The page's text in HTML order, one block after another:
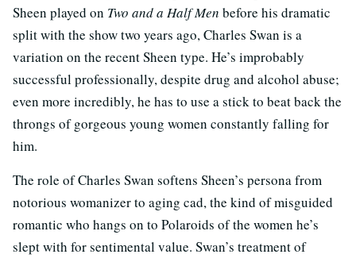
Sheen played on Two and a Half Men before his dramatic
split with the show two years ago, Charles Swan is a
variation on the recent Sheen type. He’s improbably
successful professionally, despite drug and alcohol abuse;
even more incredibly, he has to use a stick to beat back the
throngs of gorgeous young women constantly falling for
him.
The role of Charles Swan softens Sheen’s persona from
notorious womanizer to aging cad, the kind of misguided
romantic who hangs on to Polaroids of the women he’s
slept with for sentimental value. Swan’s treatment of